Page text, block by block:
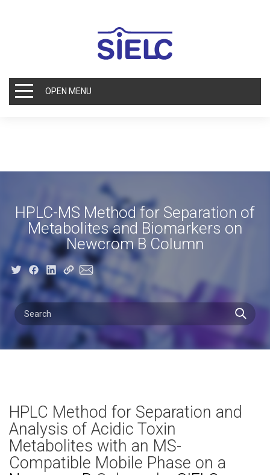
OPEN MENU
HPLC-MS Method for Separation of
Metabolites and Biomarkers on
Newcrom B Column
HPLC Method for Separation and
Analysis of Acidic Toxin
Metabolites with an MS-
Compatible Mobile Phase on a